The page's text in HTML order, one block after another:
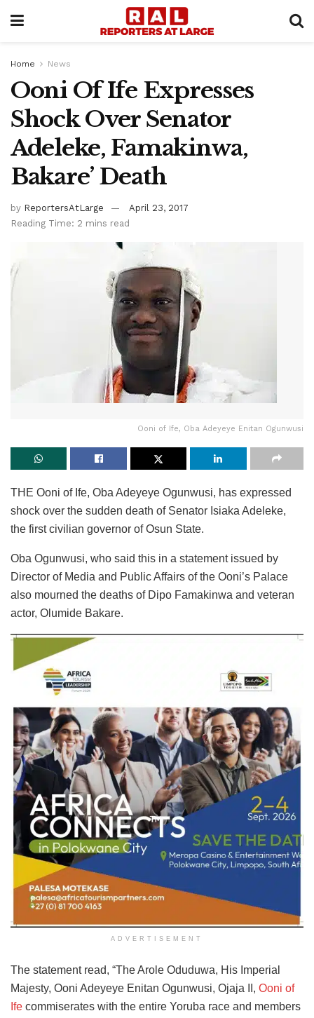
Home News
Ooni Of Ife Expresses
Shock Over Senator
Adeleke, Famakinwa,
Bakare’ Death
by ReportersAtLarge
April 23, 2017
Reading Time: 2 mins read
Ooni of Ife, Oba Adeyeye Enitan Ogunwusi
THE Ooni of Ife, Oba Adeyeye Ogunwusi, has expressed
shock over the sudden death of Senator Isiaka Adeleke,
the first civilian governor of Osun State.
Oba Ogunwusi, who said this in a statement issued by
Director of Media and Public Affairs of the Ooni’s Palace
also mourned the deaths of Dipo Famakinwa and veteran
actor, Olumide Bakare.
ADVERTISEMENT
The statement read, “The Arole Oduduwa, His Imperial
Majesty, Ooni Adeyeye Enitan Ogunwusi, Ojaja II, Ooni of
Ife commiserates with the entire Yoruba race and members